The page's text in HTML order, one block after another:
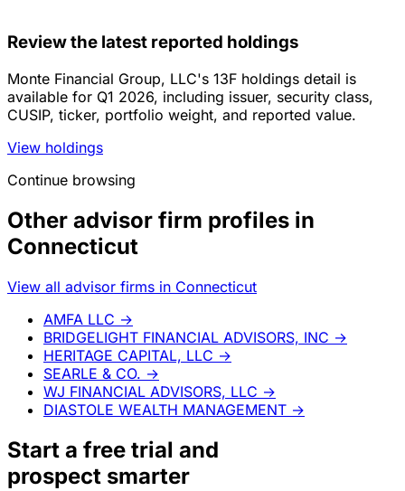
Review the latest reported holdings
Monte Financial Group, LLC's 13F holdings detail is
available for Q1 2026, including issuer, security class,
CUSIP, ticker, portfolio weight, and reported value.
View holdings
Continue browsing
Other advisor firm profiles in
Connecticut
View all advisor firms in Connecticut
AMFA LLC →
BRIDGELIGHT FINANCIAL ADVISORS, INC →
HERITAGE CAPITAL, LLC →
SEARLE & CO. →
WJ FINANCIAL ADVISORS, LLC →
DIASTOLE WEALTH MANAGEMENT →
Start a free trial and
prospect smarter